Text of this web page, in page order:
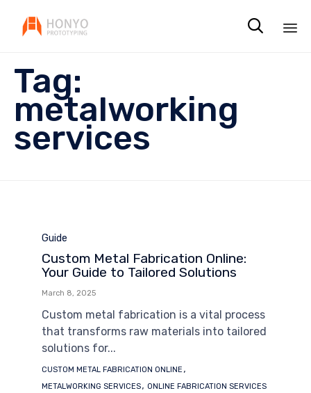

Tag:
metalworking
services
Category
Guide
Custom Metal Fabrication Online:
Your Guide to Tailored Solutions
March 8, 2025
Custom metal fabrication is a vital process
that transforms raw materials into tailored
solutions for...
Tags
CUSTOM METAL FABRICATION ONLINE ,
METALWORKING SERVICES, ONLINE FABRICATION SERVICES